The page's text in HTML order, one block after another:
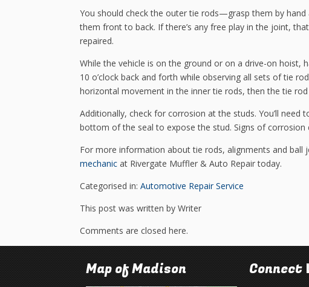
You should check the outer tie rods—grasp them by
them front to back. If there’s any free play in the joint,
repaired.
While the vehicle is on the ground or on a drive-on hoist,
10 o’clock back and forth while observing all sets of tie
horizontal movement in the inner tie rods, then the tie
Additionally, check for corrosion at the studs. You’ll
bottom of the seal to expose the stud. Signs of corrosion
For more information about tie rods, alignments and
mechanic at Rivergate Muffler & Auto Repair today.
Categorised in: Automotive Repair Service
This post was written by Writer
Comments are closed here.
Map of Madison Connect